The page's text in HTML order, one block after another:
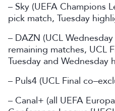
– Sky (UEFA Champions
pick match, Tuesday
– DAZN (UCL
remaining matches, UCL
Tuesday and Wednesday
– Puls4 (UCL Final
– Canal+ (all UEFA